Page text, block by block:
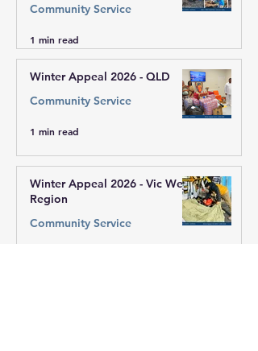
Community Service
1 min read
Winter Appeal 2026 - QLD
Community Service
1 min read
Winter Appeal 2026 - Vic West
Region
Community Service